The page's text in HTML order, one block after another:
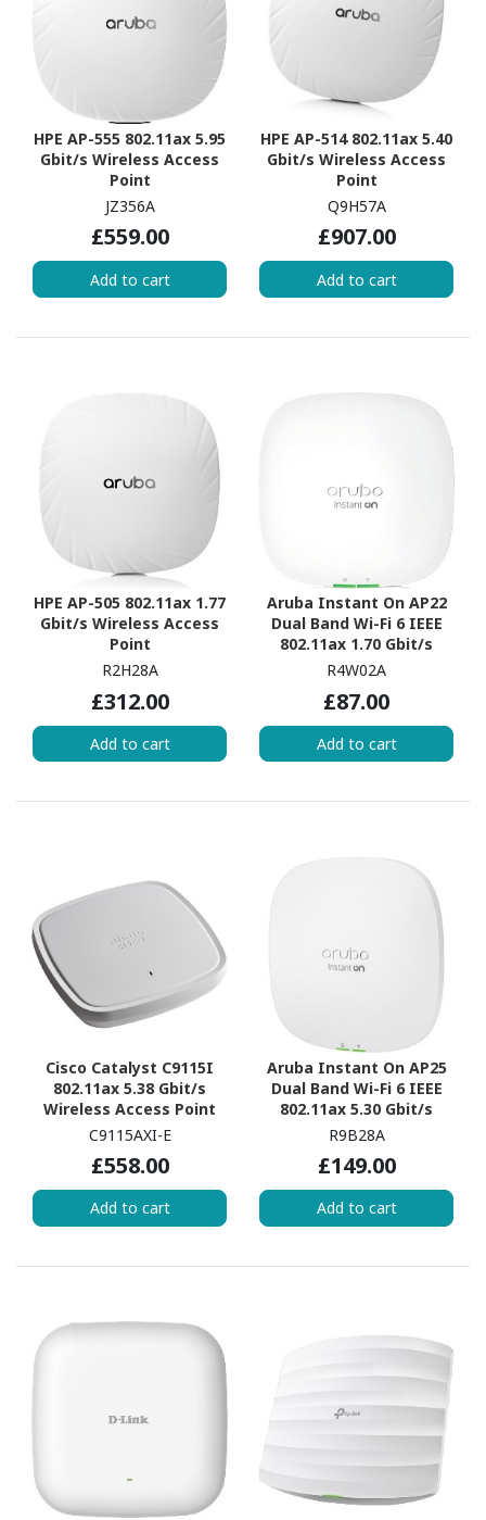
HPE AP-555 802.11ax 5.95
Gbit/s Wireless Access
Point
JZ356A
£559.00
Add to cart
HPE AP-514 802.11ax 5.40
Gbit/s Wireless Access
Point
Q9H57A
£907.00
Add to cart
HPE AP-505 802.11ax 1.77
Gbit/s Wireless Access
Point
R2H28A
£312.00
Add to cart
Aruba Instant On AP22
Dual Band Wi-Fi 6 IEEE
802.11ax 1.70 Gbit/s
Wireless Access Point -
R4W02A
£87.00
Add to cart
Cisco Catalyst C9115I
802.11ax 5.38 Gbit/s
Wireless Access Point
C9115AXI-E
£558.00
Add to cart
Aruba Instant On AP25
Dual Band Wi-Fi 6 IEEE
802.11ax 5.30 Gbit/s
Wireless Access Point -
R9B28A
£149.00
Add to cart